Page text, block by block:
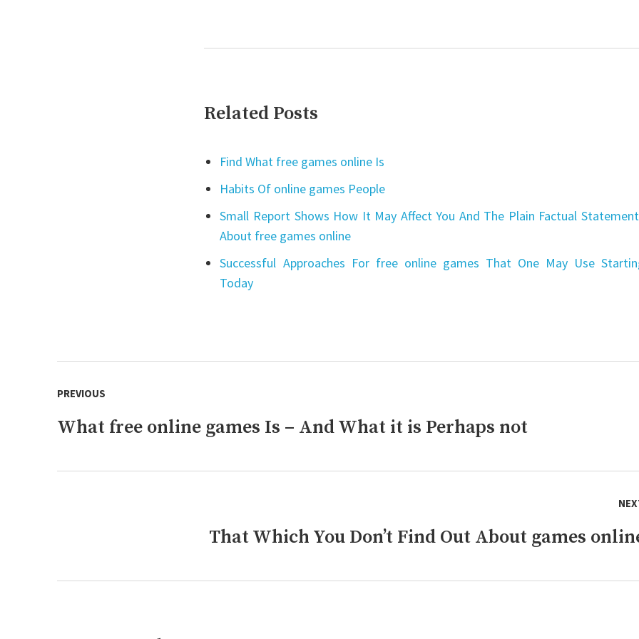
Related Posts
Find What free games online Is
Habits Of online games People
Small Report Shows How It May Affect You And The Plain Factual
About free games online
Successful Approaches For free online games That One May Use
Today
navigation
PREVIOUS
Previous
What free online games Is – And What it is Perhaps not
That Which You Don’t Find Out About games